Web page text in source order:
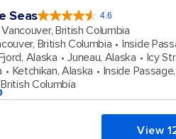
Seas 4.6
4.6
out
of
5
48663
reviews
Vancouver, British Columbia
British Columbia
Inside
Alaska Juneau, Alaska
Icy
Ketchikan, Alaska
Inside Passage,
Columbia
View